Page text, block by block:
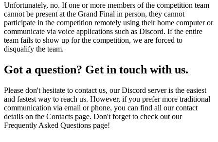
Unfortunately, no. If one or more members of the competition team
cannot be present at the Grand Final in person, they cannot
participate in the competition remotely using their home computer or
communicate via voice applications such as Discord. If the entire
team fails to show up for the competition, we are forced to
disqualify the team.
Got a question? Get in touch with us.
Please don't hesitate to contact us, our Discord server is the easiest
and fastest way to reach us. However, if you prefer more traditional
communication via email or phone, you can find all our contact
details on the Contacts page. Don't forget to check out our
Frequently Asked Questions page!